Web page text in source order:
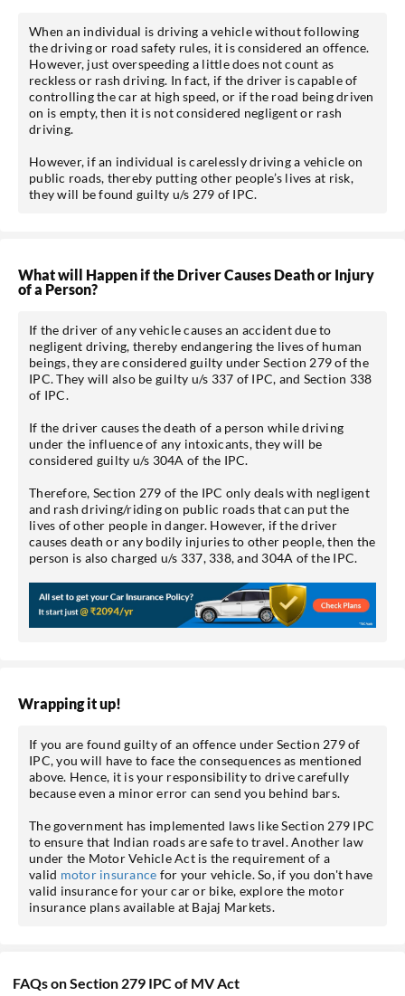
When an individual is driving a vehicle without following
the driving or road safety rules, it is considered an offence.
However, just overspeeding a little does not count as
reckless or rash driving. In fact, if the driver is capable of
controlling the car at high speed, or if the road being driven
on is empty, then it is not considered negligent or rash
driving.
However, if an individual is carelessly driving a vehicle on
public roads, thereby putting other people’s lives at risk,
they will be found guilty u/s 279 of IPC.
What will Happen if the Driver Causes Death or Injury
of a Person?
If the driver of any vehicle causes an accident due to
negligent driving, thereby endangering the lives of human
beings, they are considered guilty under Section 279 of the
IPC. They will also be guilty u/s 337 of IPC, and Section 338
of IPC.
If the driver causes the death of a person while driving
under the influence of any intoxicants, they will be
considered guilty u/s 304A of the IPC.
Therefore, Section 279 of the IPC only deals with negligent
and rash driving/riding on public roads that can put the
lives of other people in danger. However, if the driver
causes death or any bodily injuries to other people, then the
person is also charged u/s 337, 338, and 304A of the IPC.
Wrapping it up!
If you are found guilty of an offence under Section 279 of
IPC, you will have to face the consequences as mentioned
above. Hence, it is your responsibility to drive carefully
because even a minor error can send you behind bars.
The government has implemented laws like Section 279 IPC
to ensure that Indian roads are safe to travel. Another law
under the Motor Vehicle Act is the requirement of a
valid motor insurance for your vehicle. So, if you don't have
valid insurance for your car or bike, explore the motor
insurance plans available at Bajaj Markets.
FAQs on Section 279 IPC of MV Act